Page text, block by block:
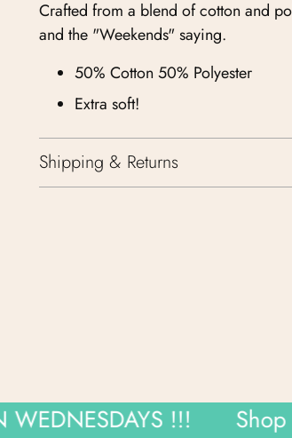
Crafted from a blend of cotton and
and the "Weekends" saying.
50% Cotton 50% Polyester
Extra soft!
Shipping & Returns
!!! Shop live!